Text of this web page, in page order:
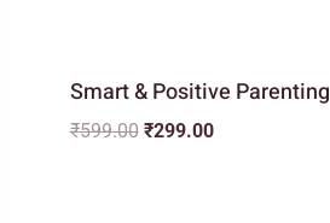
Smart & Positive Parenting
₹599.00 Original
₹299.00Current